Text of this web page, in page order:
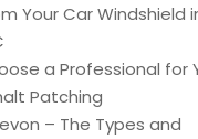
Your Car Windshield
a Professional for
Patching
– The Types and